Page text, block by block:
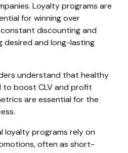
Loyalty programs are
for winning over
discounting and
desired and long-lasting
understand that healthy
to boost CLV and profit
are essential for the
loyalty programs rely on
often as short-